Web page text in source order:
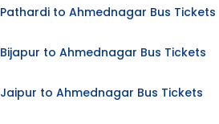
Pathardi to Ahmednagar Bus Tickets
Bijapur to Ahmednagar Bus Tickets
Jaipur to Ahmednagar Bus Tickets